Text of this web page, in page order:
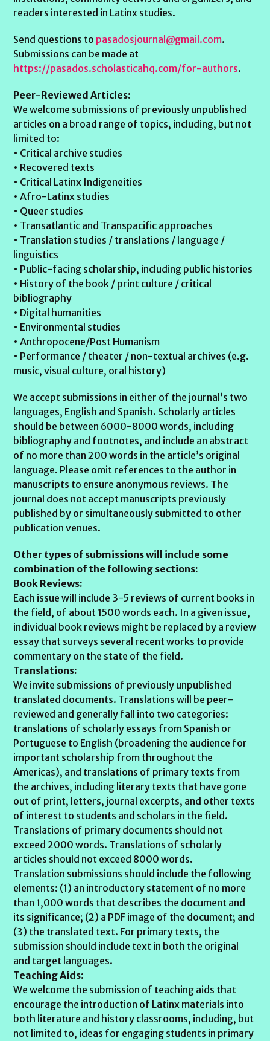
readers interested in Latinx studies.
Send questions to pasadosjournal@gmail.com.
Submissions can be made at
https://pasados.scholasticahq.com/for-authors.
Peer-Reviewed Articles:
We welcome submissions of previously unpublished
articles on a broad range of topics, including, but not
limited to:
• Critical archive studies
• Recovered texts
• Critical Latinx Indigeneities
• Afro-Latinx studies
• Queer studies
• Transatlantic and Transpacific approaches
• Translation studies / translations / language /
linguistics
• Public-facing scholarship, including public histories
• History of the book / print culture / critical
bibliography
• Digital humanities
• Environmental studies
• Anthropocene/Post Humanism
• Performance / theater / non-textual archives (e.g.
music, visual culture, oral history)
We accept submissions in either of the journal’s two
languages, English and Spanish. Scholarly articles
should be between 6000-8000 words, including
bibliography and footnotes, and include an abstract
of no more than 200 words in the article’s original
language. Please omit references to the author in
manuscripts to ensure anonymous reviews. The
journal does not accept manuscripts previously
published by or simultaneously submitted to other
publication venues.
Other types of submissions will include some
combination of the following sections:
Book Reviews:
Each issue will include 3-5 reviews of current books in
the field, of about 1500 words each. In a given issue,
individual book reviews might be replaced by a review
essay that surveys several recent works to provide
commentary on the state of the field.
Translations:
We invite submissions of previously unpublished
translated documents. Translations will be peer-
reviewed and generally fall into two categories:
translations of scholarly essays from Spanish or
Portuguese to English (broadening the audience for
important scholarship from throughout the
Americas), and translations of primary texts from
the archives, including literary texts that have gone
out of print, letters, journal excerpts, and other texts
of interest to students and scholars in the field.
Translations of primary documents should not
exceed 2000 words. Translations of scholarly
articles should not exceed 8000 words.
Translation submissions should include the following
elements: (1) an introductory statement of no more
than 1,000 words that describes the document and
its significance; (2) a PDF image of the document; and
(3) the translated text. For primary texts, the
submission should include text in both the original
and target languages.
Teaching Aids:
We welcome the submission of teaching aids that
encourage the introduction of Latinx materials into
both literature and history classrooms, including, but
not limited to, ideas for engaging students in primary